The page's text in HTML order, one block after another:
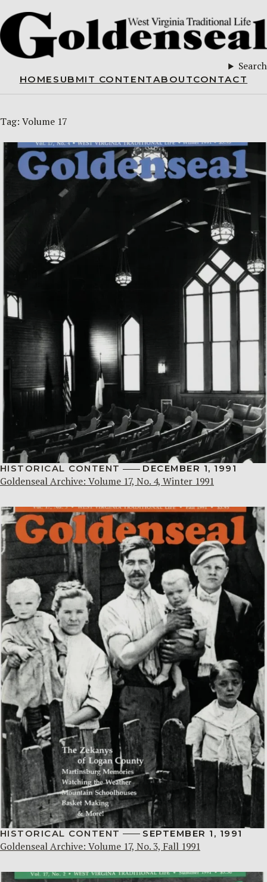
Search
HOME SUBMIT CONTENTABOUTCONTACT
Tag: Volume 17
HISTORICAL CONTENT DECEMBER 1, 1991
Goldenseal Archive: Volume 17, No. 4, Winter 1991
HISTORICAL CONTENT SEPTEMBER 1, 1991
Goldenseal Archive: Volume 17, No. 3, Fall 1991